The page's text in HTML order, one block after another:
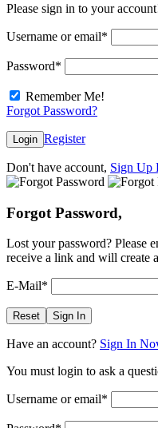
Please sign in to your
Username or email*
Password*
Remember Me!
Forgot Password?
Login Register
Don't have account, Sign Up
Forgot Password,
Lost your password? Please
receive a link and will create
E-Mail*
Reset Sign In
Have an account? Sign In
You must login to ask a
Username or email*